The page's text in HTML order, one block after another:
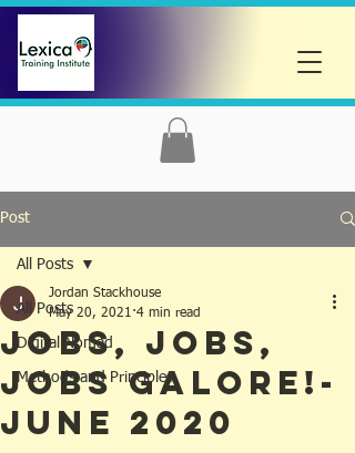
Post
All Posts
Digital Nomad
Methods and Principles
All Posts
Jobs, Jobs,
Jobs Galore!-
June 2020
Jordan Stackhouse
May 20, 2021 4 min read